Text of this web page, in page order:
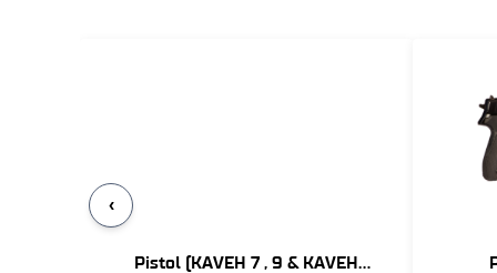
‹
Pistol (KAVEH 7 , 9 & KAVEH